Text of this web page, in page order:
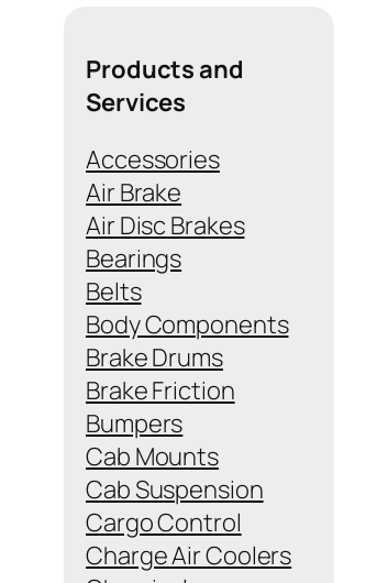
Products and
Services
Accessories
Air Brake
Air Disc Brakes
Bearings
Belts
Body Components
Brake Drums
Brake Friction
Bumpers
Cab Mounts
Cab Suspension
Cargo Control
Charge Air Coolers